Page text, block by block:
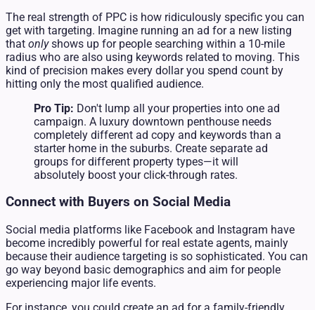
The real strength of PPC is how ridiculously specific you can
get with targeting. Imagine running an ad for a new listing
that onlyshows up for people searching within a 10-mile
radius who are also using keywords related to moving. This
kind of precision makes every dollar you spend count by
hitting only the most qualified audience.
Pro Tip: Don't lump all your properties into one ad
campaign. A luxury downtown penthouse needs
completely different ad copy and keywords than a
starter home in the suburbs. Create separate ad
groups for different property types—it will
absolutely boost your click-through rates.
Connect with Buyers on Social Media
Social media platforms like Facebook and Instagram have
become incredibly powerful for real estate agents, mainly
because their audience targeting is so sophisticated. You can
go way beyond basic demographics and aim for people
experiencing major life events.